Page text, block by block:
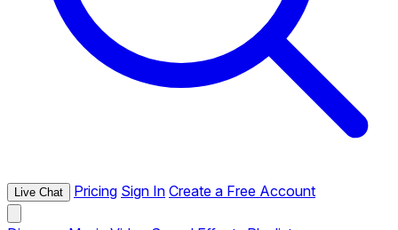
Live Chat Pricing Sign In Create a Free Account